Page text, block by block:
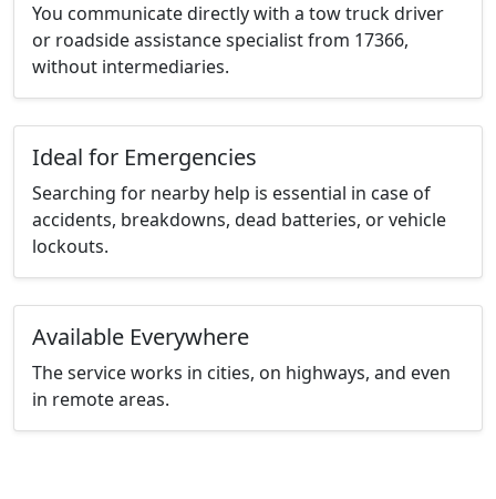
You communicate directly with a tow truck driver
or roadside assistance specialist from 17366,
without intermediaries.
Ideal for Emergencies
Searching for nearby help is essential in case of
accidents, breakdowns, dead batteries, or vehicle
lockouts.
Available Everywhere
The service works in cities, on highways, and even
in remote areas.